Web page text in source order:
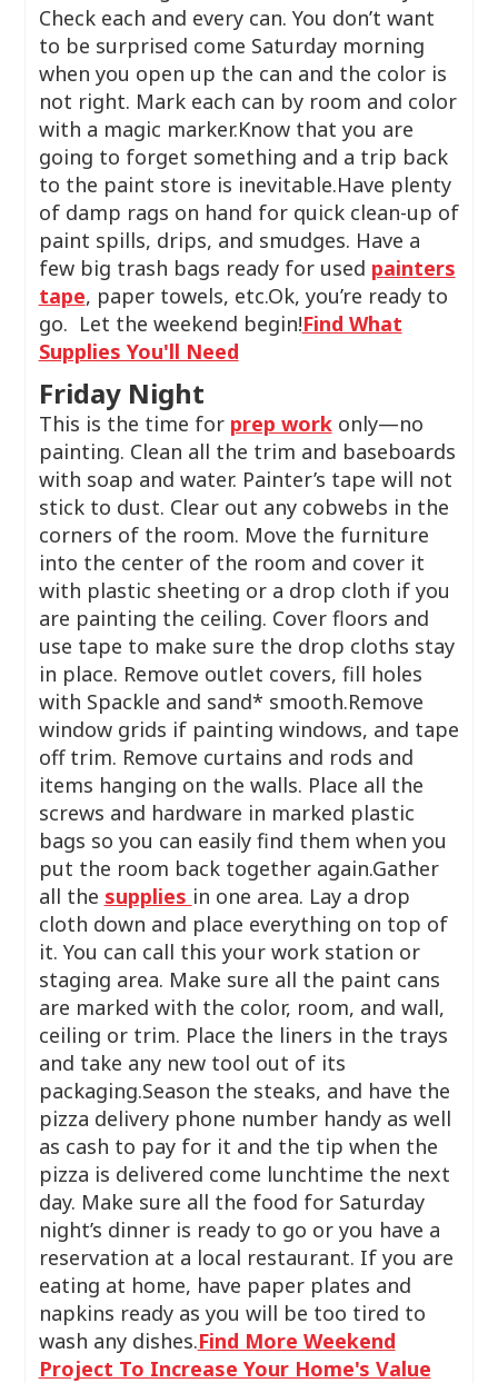
Check each and every can. You don’t want
to be surprised come Saturday morning
when you open up the can and the color is
not right. Mark each can by room and color
with a magic marker.Know that you are
going to forget something and a trip back
to the paint store is inevitable.Have plenty
of damp rags on hand for quick clean-up of
paint spills, drips, and smudges. Have a
few big trash bags ready for used painters
tape, paper towels, etc.Ok, you’re ready to
go. Let the weekend begin!Find What
Supplies You'll Need
Friday Night
This is the time for prep workonly—no
painting. Clean all the trim and baseboards
with soap and water. Painter’s tape will not
stick to dust. Clear out any cobwebs in the
corners of the room. Move the furniture
into the center of the room and cover it
with plastic sheeting or a drop cloth if you
are painting the ceiling. Cover floors and
use tape to make sure the drop cloths stay
in place. Remove outlet covers, fill holes
with Spackle and sand* smooth.Remove
window grids if painting windows, and tape
off trim. Remove curtains and rods and
items hanging on the walls. Place all the
screws and hardware in marked plastic
bags so you can easily find them when you
put the room back together again.Gather
all the supplies in one area. Lay a drop
cloth down and place everything on top of
it. You can call this your work station or
staging area. Make sure all the paint cans
are marked with the color, room, and wall,
ceiling or trim. Place the liners in the trays
and take any new tool out of its
packaging.Season the steaks, and have the
pizza delivery phone number handy as well
as cash to pay for it and the tip when the
pizza is delivered come lunchtime the next
day. Make sure all the food for Saturday
night’s dinner is ready to go or you have a
reservation at a local restaurant. If you are
eating at home, have paper plates and
napkins ready as you will be too tired to
wash any dishes.Find More Weekend
Project To Increase Your Home's Value